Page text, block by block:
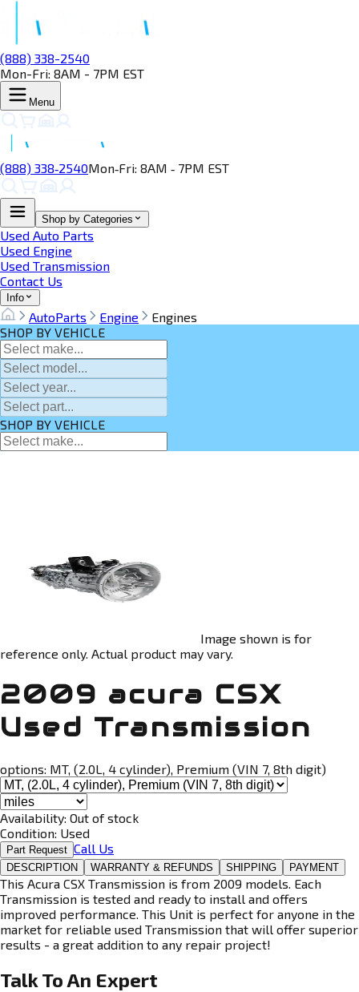
(888) 338-2540
Mon-Fri: 8AM - 7PM EST
Menu
(888) 338‑2540Mon‑Fri: 8AM ‑ 7PM EST
Shop by Categories
Used Auto Parts
Used Engine
Used Transmission
Contact Us
Info
AutoParts Engine
Engines
SHOP BY VEHICLE
SHOP BY VEHICLE
Image shown is for
reference only. Actual product may vary.
2009 acura CSX
Used Transmission
options: MT, (2.0L, 4 cylinder), Premium (VIN 7, 8th digit)
Availability: Out of stock
Condition: Used
Part Request Call Us
DESCRIPTION WARRANTY & REFUNDS SHIPPING PAYMENT
This Acura CSX Transmission is from 2009 models. Each
Transmission is tested and ready to install and offers
improved performance. This Unit is perfect for anyone in the
market for reliable used Transmission that will offer superior
results - a great addition to any repair project!
Talk To An Expert